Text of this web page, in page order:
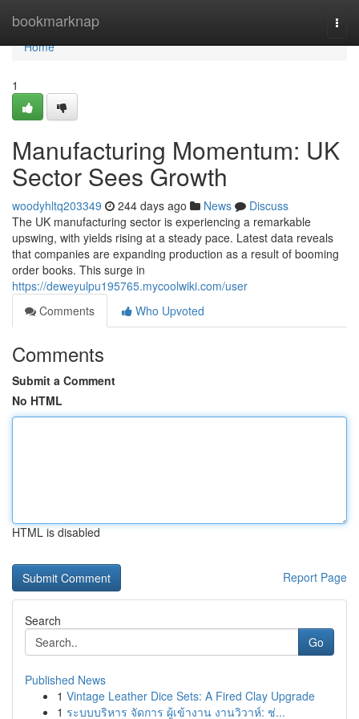
bookmarknap
Home
Home
1
Manufacturing Momentum: UK
Sector Sees Growth
woodyhltq203349 244 days ago News
Discuss
The UK manufacturing sector is experiencing a remarkable
upswing, with yields rising at a steady pace. Latest data reveals
that companies are expanding production as a result of booming
order books. This surge in
https://deweyulpu195765.mycoolwiki.com/user
Comments
Who Upvoted
Comments
Submit a Comment
No HTML
HTML is disabled
Report Page
Search
Go
Published News
1 Vintage Leather Dice Sets: A Fired Clay Upgrade
1 ระบบบริหาร จัดการ ผู้เข้างาน งานวิวาห์: ช่...